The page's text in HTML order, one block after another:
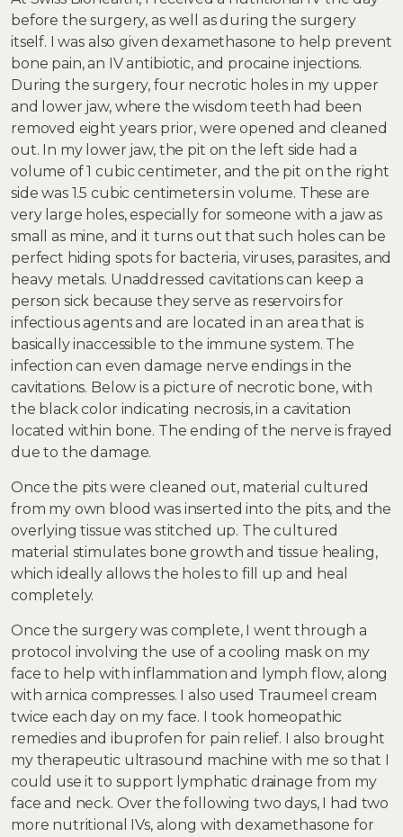
before the surgery, as well as during the surgery
itself. I was also given dexamethasone to help prevent
bone pain, an IV antibiotic, and procaine injections.
During the surgery, four necrotic holes in my upper
and lower jaw, where the wisdom teeth had been
removed eight years prior, were opened and cleaned
out. In my lower jaw, the pit on the left side had a
volume of 1 cubic centimeter, and the pit on the right
side was 1.5 cubic centimeters in volume. These are
very large holes, especially for someone with a jaw as
small as mine, and it turns out that such holes can be
perfect hiding spots for bacteria, viruses, parasites, and
heavy metals. Unaddressed cavitations can keep a
person sick because they serve as reservoirs for
infectious agents and are located in an area that is
basically inaccessible to the immune system. The
infection can even damage nerve endings in the
cavitations. Below is a picture of necrotic bone, with
the black color indicating necrosis, in a cavitation
located within bone. The ending of the nerve is frayed
due to the damage.
Once the pits were cleaned out, material cultured
from my own blood was inserted into the pits, and the
overlying tissue was stitched up. The cultured
material stimulates bone growth and tissue healing,
which ideally allows the holes to fill up and heal
completely.
Once the surgery was complete, I went through a
protocol involving the use of a cooling mask on my
face to help with inflammation and lymph flow, along
with arnica compresses. I also used Traumeel cream
twice each day on my face. I took homeopathic
remedies and ibuprofen for pain relief. I also brought
my therapeutic ultrasound machine with me so that I
could use it to support lymphatic drainage from my
face and neck. Over the following two days, I had two
more nutritional IVs, along with dexamethasone for